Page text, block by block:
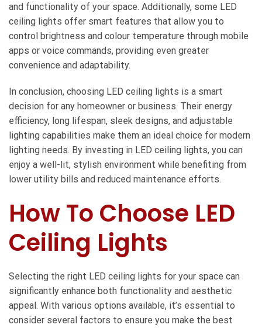
and functionality of your space. Additionally, some LED
ceiling lights offer smart features that allow you to
control brightness and colour temperature through mobile
apps or voice commands, providing even greater
convenience and adaptability.
In conclusion, choosing LED ceiling lights is a smart
decision for any homeowner or business. Their energy
efficiency, long lifespan, sleek designs, and adjustable
lighting capabilities make them an ideal choice for modern
lighting needs. By investing in LED ceiling lights, you can
enjoy a well-lit, stylish environment while benefiting from
lower utility bills and reduced maintenance efforts.
How To Choose LED
Ceiling Lights
Selecting the right LED ceiling lights for your space can
significantly enhance both functionality and aesthetic
appeal. With various options available, it’s essential to
consider several factors to ensure you make the best